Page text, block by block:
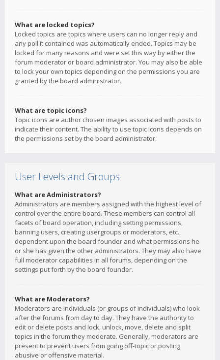
What are locked topics?
Locked topics are topics where users can no longer reply and
any poll it contained was automatically ended. Topics may be
locked for many reasons and were set this way by either the
forum moderator or board administrator. You may also be able
to lock your own topics depending on the permissions you are
granted by the board administrator.
What are topic icons?
Topic icons are author chosen images associated with posts to
indicate their content. The ability to use topic icons depends on
the permissions set by the board administrator.
User Levels and Groups
What are Administrators?
Administrators are members assigned with the highest level of
control over the entire board. These members can control all
facets of board operation, including setting permissions,
banning users, creating usergroups or moderators, etc.,
dependent upon the board founder and what permissions he
or she has given the other administrators. They may also have
full moderator capabilities in all forums, depending on the
settings put forth by the board founder.
What are Moderators?
Moderators are individuals (or groups of individuals) who look
after the forums from day to day. They have the authority to
edit or delete posts and lock, unlock, move, delete and split
topics in the forum they moderate. Generally, moderators are
present to prevent users from going off-topic or posting
abusive or offensive material.